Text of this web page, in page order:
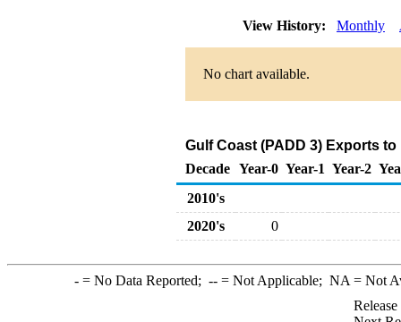
View History: Monthly
No chart available.
Gulf Coast (PADD 3) Exports
Decade Year-0 Year-1 Year-2
2010's
2020's
0
-= No Data Reported; --= Not Applicable; NA = Not